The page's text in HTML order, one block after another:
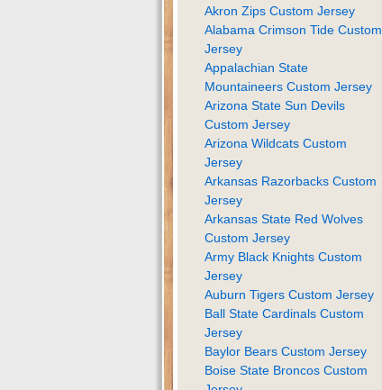
Akron Zips Custom Jersey
Alabama Crimson Tide Custom
Jersey
Appalachian State
Mountaineers Custom Jersey
Arizona State Sun Devils
Custom Jersey
Arizona Wildcats Custom
Jersey
Arkansas Razorbacks Custom
Jersey
Arkansas State Red Wolves
Custom Jersey
Army Black Knights Custom
Jersey
Auburn Tigers Custom Jersey
Ball State Cardinals Custom
Jersey
Baylor Bears Custom Jersey
Boise State Broncos Custom